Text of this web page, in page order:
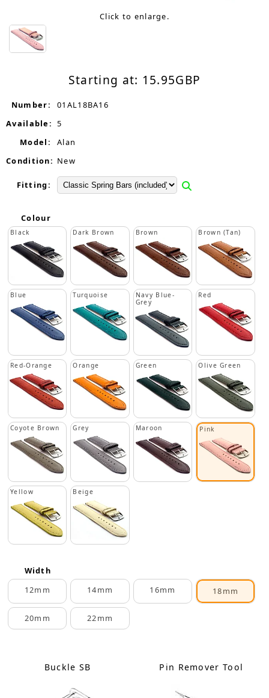
Click to enlarge.
Starting at: 15.95GBP
Number:
01AL18BA16
Available: 5
Model:
Alan
Condition: New
Fitting:
Colour
Black Dark Brown Brown Brown (Tan)
Blue Turquoise
Navy Blue-
Grey
Red
Red-Orange Orange Green Olive Green
Coyote Brown Grey Maroon Pink
Yellow Beige
Width
12mm
14mm 16mm 18mm
20mm 22mm
Buckle SB Pin Remover Tool